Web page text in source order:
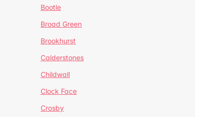
Bootle
Broad Green
Brookhurst
Calderstones
Childwall
Clock Face
Crosby